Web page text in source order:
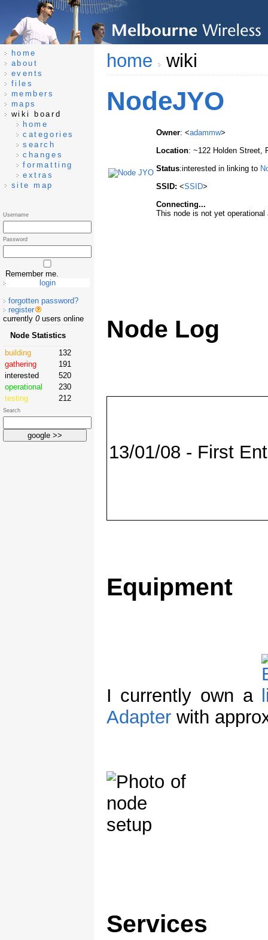
home wiki
NodeJYO
Owner: <adammw>
Location: ~122 Holden Street,
Status:interested in linking to
SSID: <SSID>
Connecting...
This node is not yet operational
Node Log
13/01/08 - First
Equipment
I currently own a
Adapterwith
Services
home
about
events
files
members
maps
wiki board
home
categories
search
changes
formatting
extras
site map
Username
Password
Remember me.
forgotten password?
register
currently 0users online
Node Statistics
building
132
gathering
191
interested
520
operational
230
testing
212
Search